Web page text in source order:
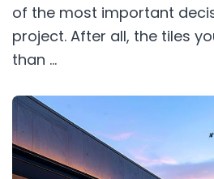
of the most important
project. After all, the tiles
than ...